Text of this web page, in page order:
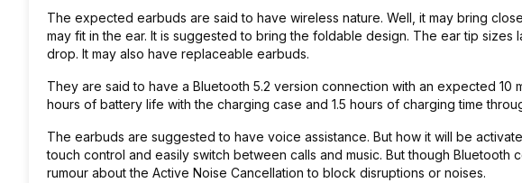
The expected earbuds are said to have wireless nature. Well, it may bring
may fit in the ear. It is suggested to bring the foldable design. The ear tip sizes
drop. It may also have replaceable earbuds.
They are said to have a Bluetooth 5.2 version connection with an expected 10
hours of battery life with the charging case and 1.5 hours of charging time
The earbuds are suggested to have voice assistance. But how it will be
touch control and easily switch between calls and music. But though Bluetooth
rumour about the Active Noise Cancellation to block disruptions or noises.